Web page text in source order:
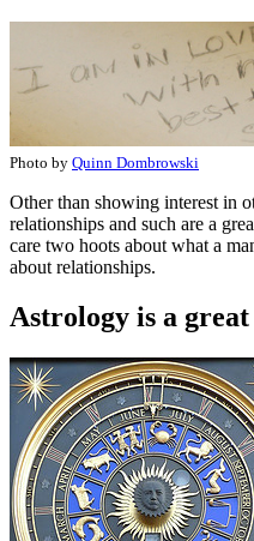
Photo by Quinn Dombrowski
Other than showing interest in
relationships and such are a
care two hoots about what a
about relationships.
Astrology is a